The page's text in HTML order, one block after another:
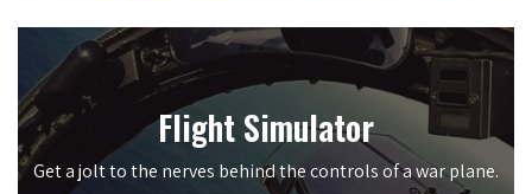
Flight Simulator
Get a jolt to the nerves behind the controls of a war plane.